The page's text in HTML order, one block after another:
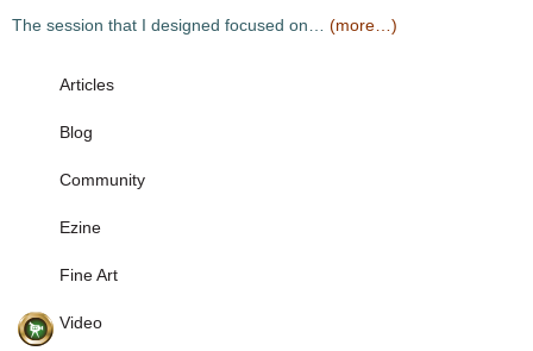
The session that I designed focused on… (more…)
Articles
Blog
Community
Ezine
Fine Art
Video